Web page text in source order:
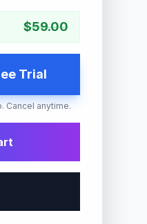
$59.00
Trial
Cancel anytime.